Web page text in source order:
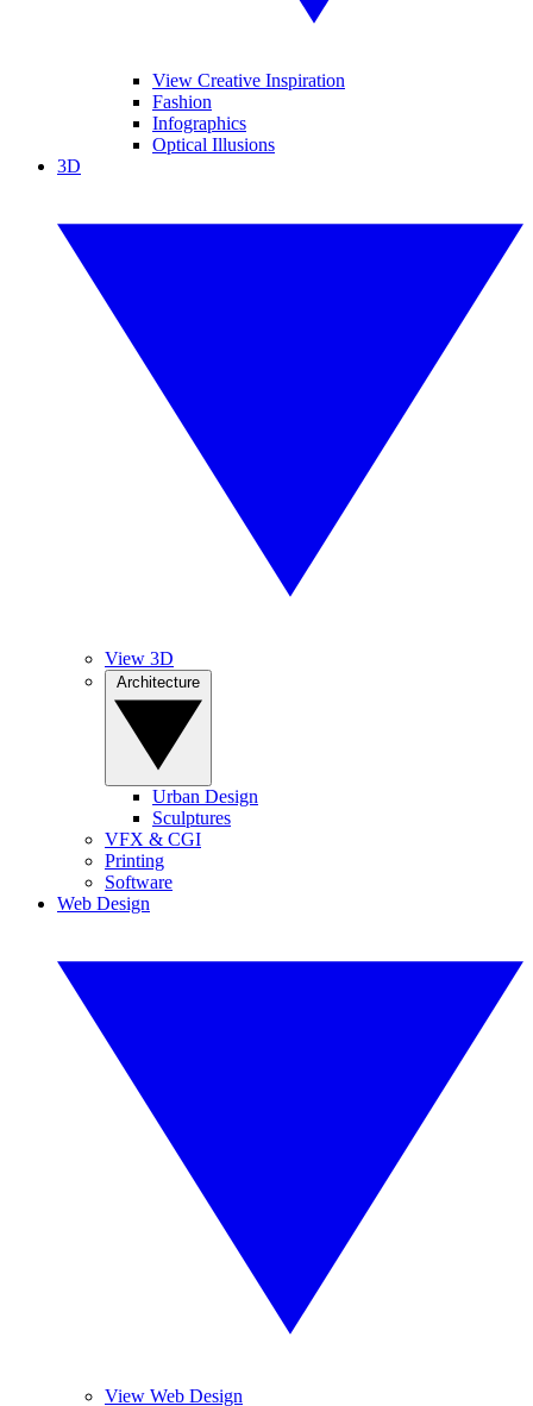
View Creative Inspiration
Fashion
Infographics
Optical Illusions
3D
View 3D
Urban Design
Sculptures
VFX & CGI
Printing
Software
Web Design
View Web Design